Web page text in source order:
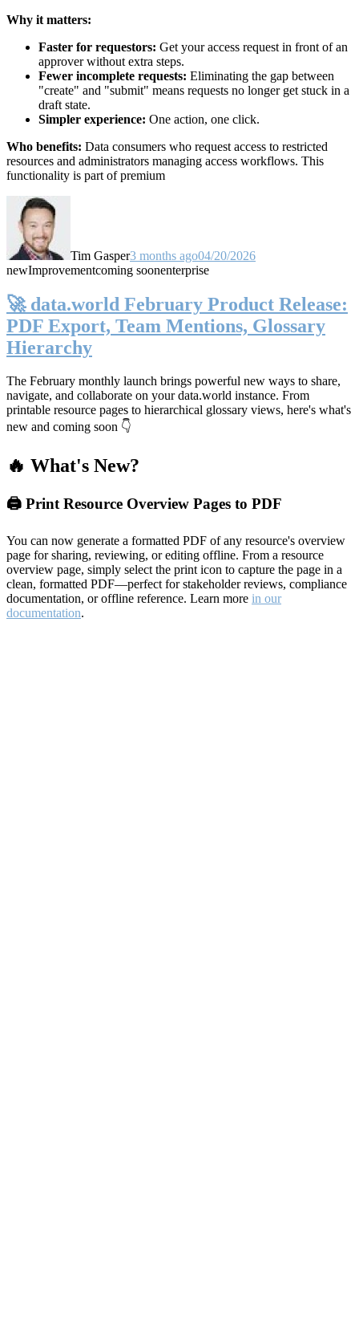
Why it matters:
Faster for requestors: Get your access request in front of an
approver without extra steps.
Fewer incomplete requests: Eliminating the gap between
"create" and "submit" means requests no longer get stuck in a
draft state.
Simpler experience: One action, one click.
Who benefits: Data consumers who request access to restricted
resources and administrators managing access workflows. This
functionality is part of premium
Tim Gasper3 months ago04/20/2026
newImprovementcoming soonenterprise
🚀 data.world February Product Release:
PDF Export, Team Mentions, Glossary
Hierarchy
The February monthly launch brings powerful new ways to share,
navigate, and collaborate on your data.world instance. From
printable resource pages to hierarchical glossary views, here's what's
new and coming soon 👇
🔥 What's New?
🖨️ Print Resource Overview Pages to PDF
You can now generate a formatted PDF of any resource's overview
page for sharing, reviewing, or editing offline. From a resource
overview page, simply select the print icon to capture the page in a
clean, formatted PDF—perfect for stakeholder reviews, compliance
documentation, or offline reference. Learn more in our
documentation.